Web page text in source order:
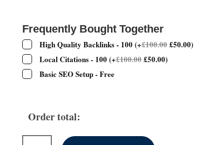
Frequently Bought Together
High Quality Backlinks - 100 (+£100.00£50.00)
Local Citations - 100 (+£100.00£50.00)
Basic SEO Setup - Free
Order total: